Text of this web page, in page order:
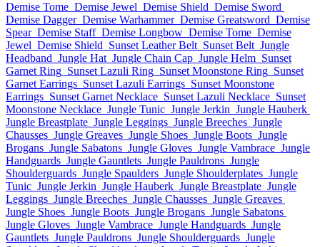
Demise Tome Demise Jewel Demise Shield Demise Sword
Demise Dagger Demise Warhammer Demise Greatsword Demise
Spear Demise Staff Demise Longbow Demise Tome Demise
Jewel Demise Shield Sunset Leather Belt Sunset Belt Jungle
Headband Jungle Hat Jungle Chain Cap Jungle Helm Sunset
Garnet Ring Sunset Lazuli Ring Sunset Moonstone Ring Sunset
Garnet Earrings Sunset Lazuli Earrings Sunset Moonstone
Earrings Sunset Garnet Necklace Sunset Lazuli Necklace Sunset
Moonstone Necklace Jungle Tunic Jungle Jerkin Jungle Hauberk
Jungle Breastplate Jungle Leggings Jungle Breeches Jungle
Chausses Jungle Greaves Jungle Shoes Jungle Boots Jungle
Brogans Jungle Sabatons Jungle Gloves Jungle Vambrace Jungle
Handguards Jungle Gauntlets Jungle Pauldrons Jungle
Shoulderguards Jungle Spaulders Jungle Shoulderplates Jungle
Tunic Jungle Jerkin Jungle Hauberk Jungle Breastplate Jungle
Leggings Jungle Breeches Jungle Chausses Jungle Greaves
Jungle Shoes Jungle Boots Jungle Brogans Jungle Sabatons
Jungle Gloves Jungle Vambrace Jungle Handguards Jungle
Gauntlets Jungle Pauldrons Jungle Shoulderguards Jungle